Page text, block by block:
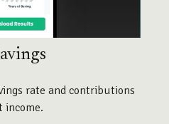
rate and contributions
income.